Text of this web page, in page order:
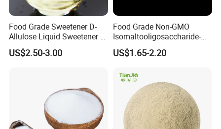
Food Grade Sweetener D-
Allulose Liquid Sweetener D-
Psicose Syrup CAS 551-68-8
Allulose
US$2.50-3.00
Food Grade Non-GMO
Isomaltooligosaccharide-
900 Powder Imo Tapioca
Syrup
US$1.65-2.20